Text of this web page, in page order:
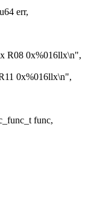
err,
R08 0x%016llx\n",
0x%016llx\n",
func,